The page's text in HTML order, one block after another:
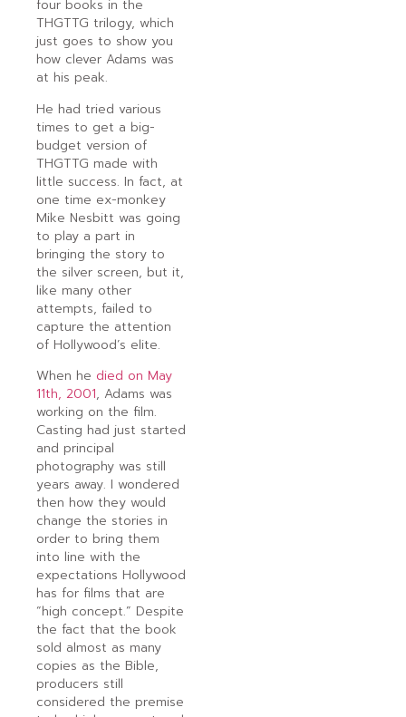
four books in the
THGTTG trilogy, which
just goes to show you
how clever Adams was
at his peak.
He had tried various
times to get a big-
budget version of
THGTTG made with
little success. In fact, at
one time ex-monkey
Mike Nesbitt was going
to play a part in
bringing the story to
the silver screen, but it,
like many other
attempts, failed to
capture the attention
of Hollywood’s elite.
When he died on May
11th, 2001, Adams was
working on the film.
Casting had just started
and principal
photography was still
years away. I wondered
then how they would
change the stories in
order to bring them
into line with the
expectations Hollywood
has for films that are
“high concept.” Despite
the fact that the book
sold almost as many
copies as the Bible,
producers still
considered the premise